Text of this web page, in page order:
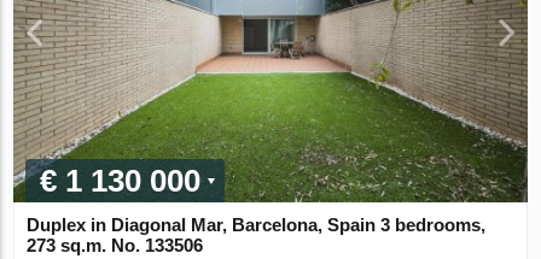
€ 1 130 000
Duplex in Diagonal Mar, Barcelona, Spain 3 bedrooms,
273 sq.m. No. 133506